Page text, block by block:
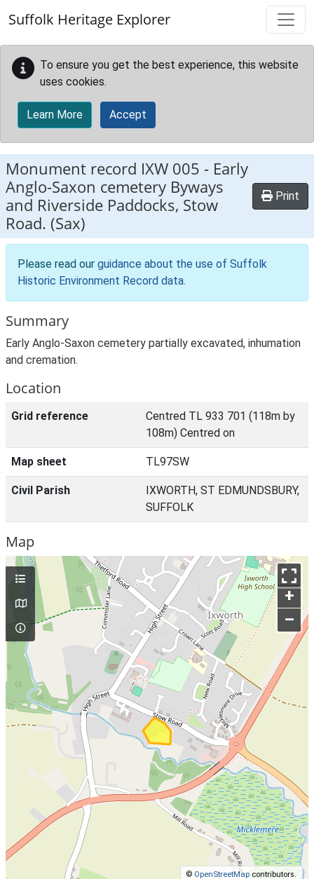
Suffolk Heritage Explorer
To ensure you get the best experience, this website
uses cookies.
Learn More Accept
Monument record IXW 005 - Early
Anglo-Saxon cemetery Byways
and Riverside Paddocks, Stow
Road. (Sax)
Print
Please read our guidance about the use of Suffolk
Historic Environment Record data.
Summary
Early Anglo-Saxon cemetery partially excavated, inhumation
and cremation.
Location
Grid reference
Centred TL 933 701 (118m by
108m) Centred on
Map sheet TL97SW
Civil Parish
IXWORTH, ST EDMUNDSBURY,
SUFFOLK
Map
+
–
© OpenStreetMap contributors.